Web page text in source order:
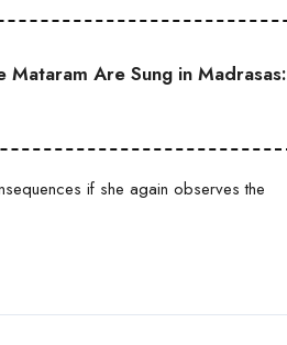
Mataram Are Sung in Madrasas:
if she again observes the